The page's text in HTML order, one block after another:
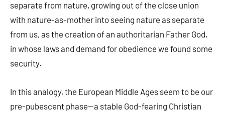
separate from nature, growing out of the close union
with nature-as-mother into seeing nature as separate
from us, as the creation of an authoritarian Father God,
in whose laws and demand for obedience we found some
security.
In this analogy, the European Middle Ages seem to be our
pre-pubescent phase—a stable God-fearing Christian